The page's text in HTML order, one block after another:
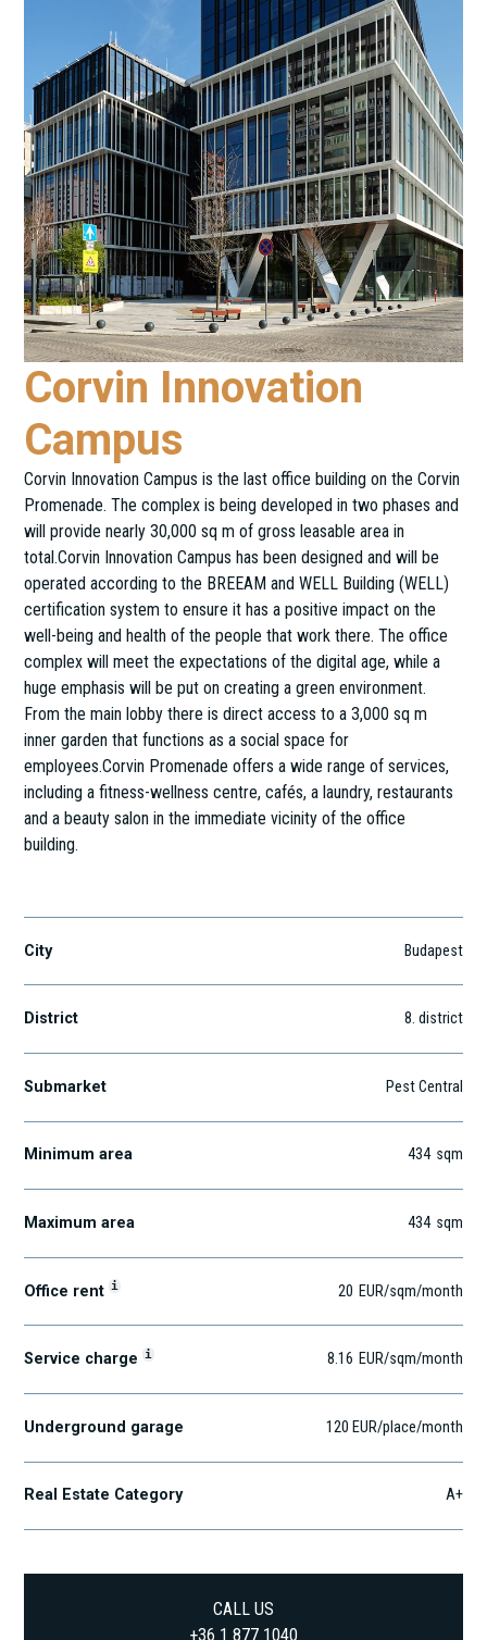
Corvin Innovation
Campus
Corvin Innovation Campus is the last office building on the Corvin
Promenade. The complex is being developed in two phases and
will provide nearly 30,000 sq m of gross leasable area in
total.Corvin Innovation Campus has been designed and will be
operated according to the BREEAM and WELL Building (WELL)
certification system to ensure it has a positive impact on the
well-being and health of the people that work there. The office
complex will meet the expectations of the digital age, while a
huge emphasis will be put on creating a green environment.
From the main lobby there is direct access to a 3,000 sq m
inner garden that functions as a social space for
employees.Corvin Promenade offers a wide range of services,
including a fitness-wellness centre, cafés, a laundry, restaurants
and a beauty salon in the immediate vicinity of the office
building.
City Budapest
District 8. district
Submarket Pest Central
Minimum area 434 sqm
Maximum area 434 sqm
Office rent i 20 EUR/sqm/month
Service charge i 8.16 EUR/sqm/month
Underground garage 120 EUR/place/month
Real Estate Category A+
CALL US
+36 1 877 1040